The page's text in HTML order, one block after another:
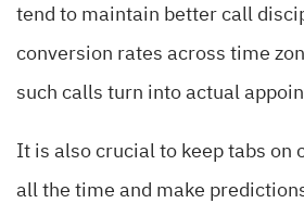
tend to maintain better call
conversion rates across time
such calls turn into actual
It is also crucial to keep tabs on
all the time and make